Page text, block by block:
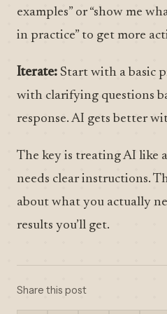
examples” or “show me
in practice” to get more
Iterate: Start with a basic
with clarifying questions
response. AI gets better
The key is treating AI like
needs clear instructions.
about what you actually
results you’ll get.
Share this post